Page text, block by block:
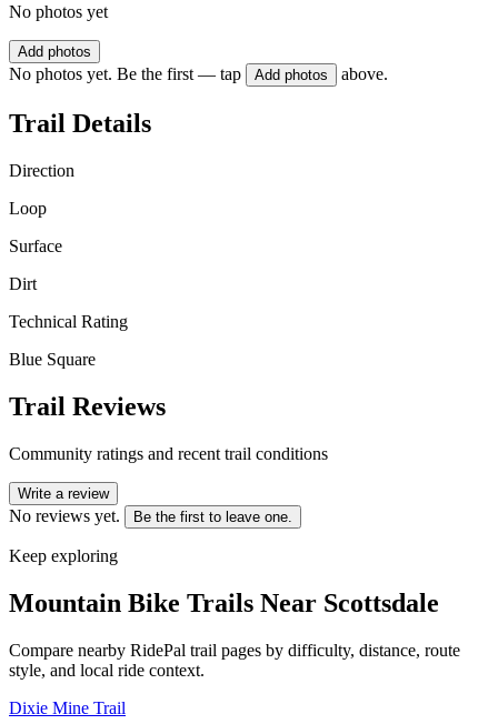
No photos yet
Add photos
No photos yet. Be the first — tap Add photos above.
Trail Details
Direction
Loop
Surface
Dirt
Technical Rating
Blue Square
Trail Reviews
Community ratings and recent trail conditions
Write a review
No reviews yet. Be the first to leave one.
Keep exploring
Mountain Bike Trails Near Scottsdale
Compare nearby RidePal trail pages by difficulty, distance, route
style, and local ride context.
Dixie Mine Trail